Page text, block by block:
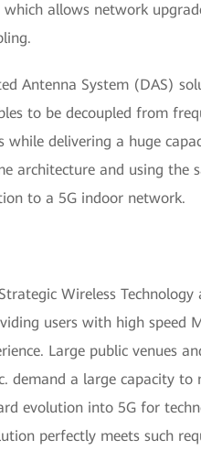
allows network
Antenna System (DAS)
to be decoupled from
while delivering a huge
architecture and using
to a 5G indoor network.
Wireless
users with high speed
Large public venues
demand a large capacity to
evolution into 5G for
perfectly meets such